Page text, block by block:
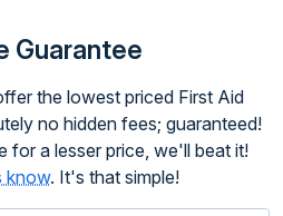
Guarantee
the lowest priced First Aid
no hidden fees; guaranteed!
for a lesser price, we'll beat it!
know. It's that simple!